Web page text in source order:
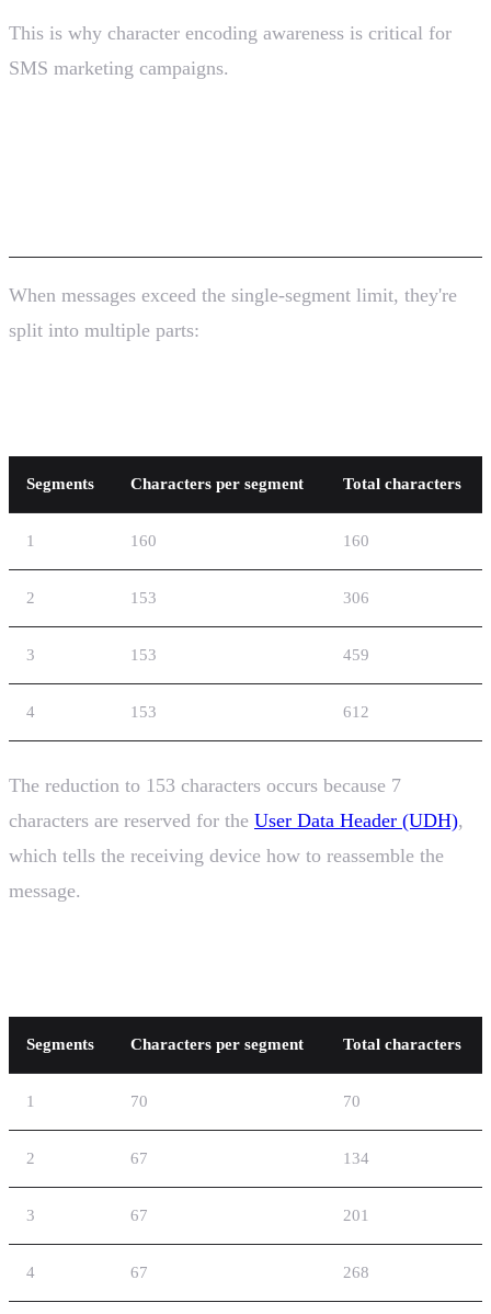
This is why character encoding awareness is critical for
SMS marketing campaigns.
When messages exceed the single-segment limit, they're
split into multiple parts:
Segments Characters per segment Total characters
1 160 160
2 153 306
3 153 459
4 153 612
The reduction to 153 characters occurs because 7
characters are reserved for the User Data Header (UDH),
which tells the receiving device how to reassemble the
message.
Segments Characters per segment Total characters
1 70 70
2 67 134
3 67 201
4 67 268